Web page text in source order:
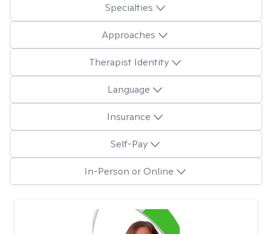
Specialties
Approaches
Therapist Identity
Language
Insurance
Self-Pay
In-Person or Online